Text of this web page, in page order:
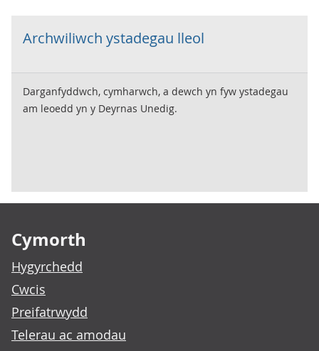
Archwiliwch ystadegau lleol
Darganfyddwch, cymharwch, a dewch yn fyw ystadegau
am leoedd yn y Deyrnas Unedig.
Cymorth
Hygyrchedd
Cwcis
Preifatrwydd
Telerau ac amodau